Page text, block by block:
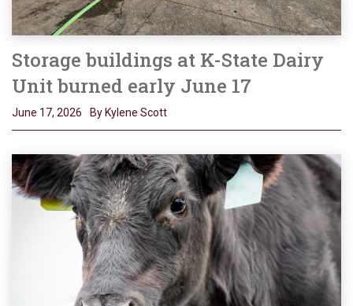
Storage buildings at K-State Dairy
Unit burned early June 17
June 17, 2026 By Kylene Scott